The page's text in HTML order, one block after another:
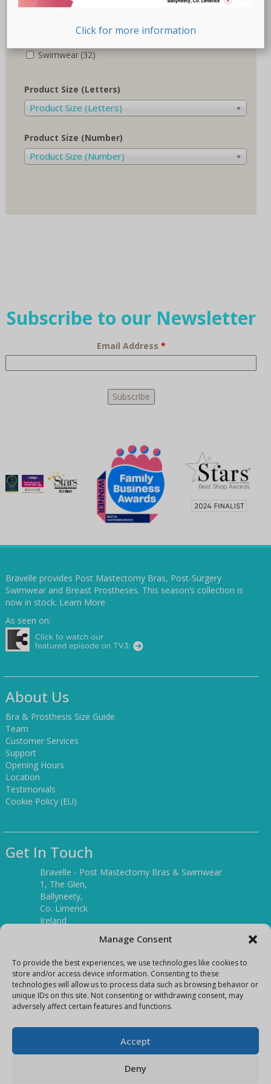
Manage Consent
To provide the best experiences, we use technologies like cookies to
store and/or access device information. Consenting to these
technologies will allow us to process data such as browsing behavior or
unique IDs on this site. Not consenting or withdrawing consent, may
adversely affect certain features and functions.
Accept
Deny
Recovery-Care
Swimwear (32)
Product Size (Letters)
Product Size (Letters)
Product Size (Number)
Product Size (Number)
Subscribe to our Newsletter
Email Address *
Bravelle provides Post Mastectomy Bras, Post-Surgery
Swimwear and Breast Prostheses. This season’s collection is
now in stock. Learn More
As seen on:
About Us
Bra & Prosthesis Size Guide
Team
Customer Services
Support
Opening Hours
Location
Testimonials
Cookie Policy (EU)
Get In Touch
Bravelle - Post Mastectomy Bras & Swimwear
1, The Glen,
Ballyneety,
Co. Limerick
Ireland
(061) 351886
Mobile:
(087) 9397899
Click for more information